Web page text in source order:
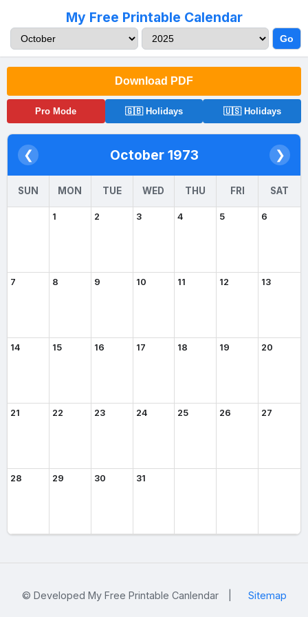
My Free Printable Calendar
Go
Download PDF
Pro Mode 🇬🇧 Holidays 🇺🇸 Holidays
❮ October 1973 ❯
SUN MON TUE WED THU FRI SAT
1 2 3 4 5 6
7 8 9 10 11 12 13
14 15 16 17 18 19 20
21 22 23 24 25 26 27
28 29 30 31
© Developed My Free Printable Canlendar Sitemap